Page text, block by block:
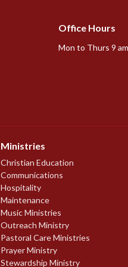
Office Hours
Mon to Thurs 9
Ministries
Christian Education
Communications
Hospitality
Maintenance
Music Ministries
Outreach Ministry
Pastoral Care Ministries
Prayer Ministry
Stewardship Ministry